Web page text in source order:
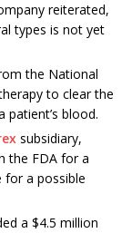
reiterated,
types is not yet
the National
to clear the
patient’s blood.
subsidiary,
the FDA for a
for a possible
a $4.5 million